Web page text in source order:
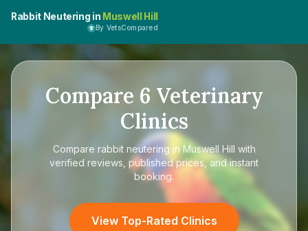
Rabbit Neutering in Muswell Hill
By VetsCompared
Compare 6 Veterinary
Clinics
Compare rabbit neutering in Muswell Hill with
verified reviews, published prices, and instant
booking.
View Top-Rated Clinics